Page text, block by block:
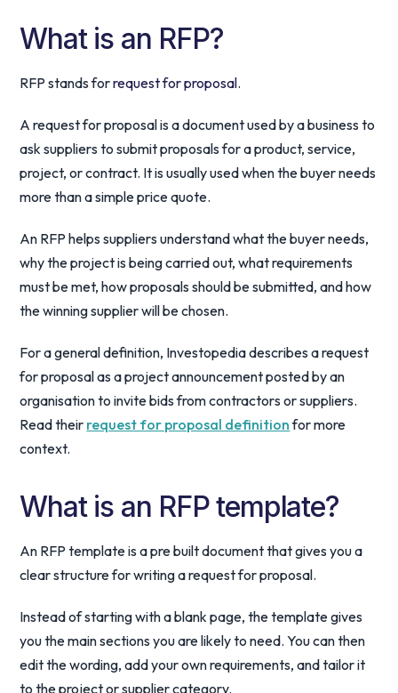
What is an RFP?
RFP stands forrequest for proposal.
A request for proposal is a document used by a business to
ask suppliers to submit proposals for a product, service,
project, or contract. It is usually used when the buyer needs
more than a simple price quote.
An RFP helps suppliers understand what the buyer needs,
why the project is being carried out, what requirements
must be met, how proposals should be submitted, and how
the winning supplier will be chosen.
For a general definition, Investopedia describes a request
for proposal as a project announcement posted by an
organisation to invite bids from contractors or suppliers.
Read their request for proposal definitionfor more
context.
What is an RFP template?
An RFP template is a pre built document that gives you a
clear structure for writing a request for proposal.
Instead of starting with a blank page, the template gives
you the main sections you are likely to need. You can then
edit the wording, add your own requirements, and tailor it
to the project or supplier category.